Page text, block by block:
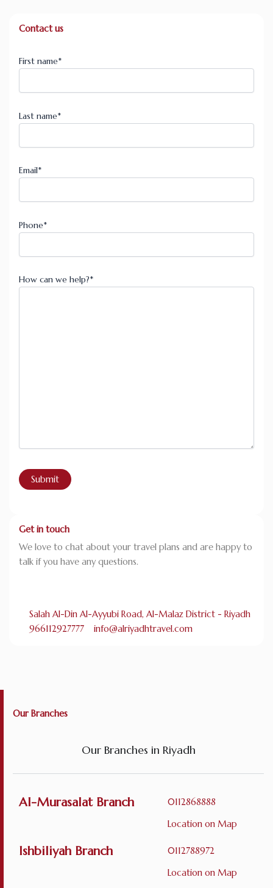
Contact us
First name*
Last name*
Email*
Phone*
How can we help?*
Get in touch
We love to chat about your travel plans and are happy to
talk if you have any questions.
Salah Al-Din Al-Ayyubi Road, Al-Malaz District - Riyadh
966112927777
info@alriyadhtravel.com
Our Branches
Our Branches in Riyadh
Al-Murasalat Branch
0112868888
Location on Map
Ishbiliyah Branch
0112788972
Location on Map